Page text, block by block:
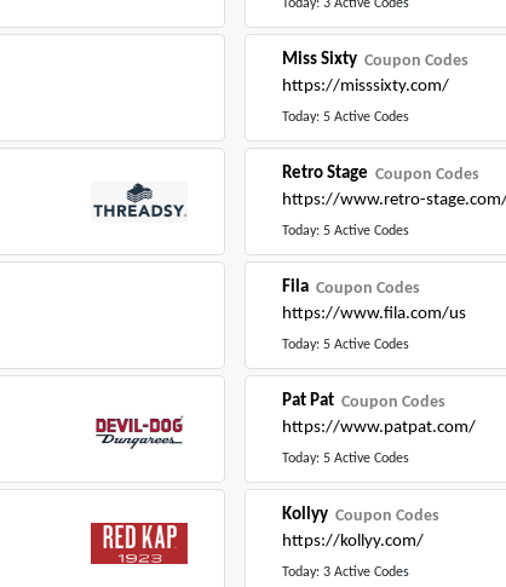
Today: 3 Active Codes
Miss Sixty Coupon Codes
https://misssixty.com/
Today: 5 Active Codes
Retro Stage Coupon Codes
https://www.retro-
Today: 5 Active Codes
Fila Coupon Codes
https://www.fila.com/us
Today: 5 Active Codes
Pat Pat Coupon Codes
https://www.patpat.com/
Today: 5 Active Codes
Kollyy Coupon Codes
https://kollyy.com/
Today: 3 Active Codes